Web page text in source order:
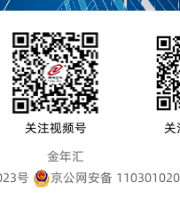
关注视频号
关
金年汇
号
京公网安备